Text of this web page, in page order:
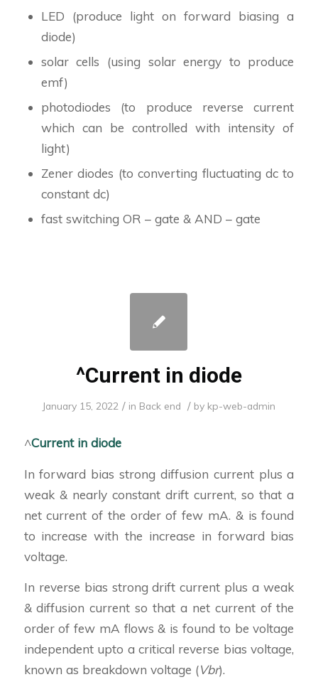
LED (produce light on forward biasing a
diode)
solar cells (using solar energy to produce
emf)
photodiodes (to produce reverse current
which can be controlled with intensity of
light)
Zener diodes (to converting fluctuating dc to
constant dc)
fast switching OR – gate & AND – gate
^Current in diode
January 15, 2022 / in Back end / by kp-web-admin
^Current in diode
In forward bias strong diffusion current plus a
weak & nearly constant drift current, so that a
net current of the order of few mA. & is found
to increase with the increase in forward bias
voltage.
In reverse bias strong drift current plus a weak
& diffusion current so that a net current of the
order of few mA flows & is found to be voltage
independent upto a critical reverse bias voltage,
known as breakdown voltage (Vbr).